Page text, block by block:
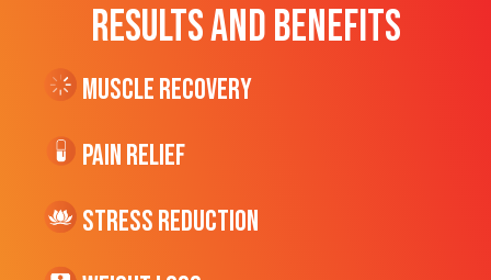
RESULTS AND BENEFITS
Muscle Recovery
Pain Relief
Stress Reduction